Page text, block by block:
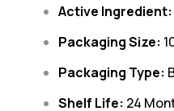
Active Ingredient:
Packaging Size:
Packaging Type:
Shelf Life: 24